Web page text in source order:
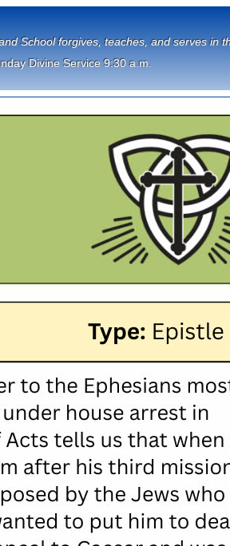
and School forgives, teaches, and serves in
Divine Service 9:30 a.m.